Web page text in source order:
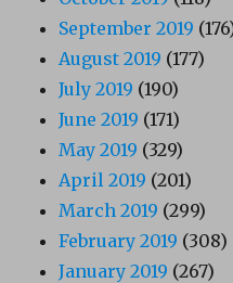
September 2019
August 2019 (177)
July 2019 (190)
June 2019 (171)
May 2019 (329)
April 2019 (201)
March 2019 (299)
February 2019 (308)
January 2019 (267)